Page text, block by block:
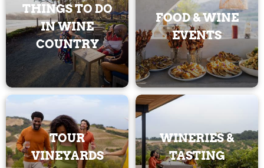
THINGS TO DO
IN WINE
COUNTRY
FOOD & WINE
EVENTS
TOUR
VINEYARDS
WINERIES &
TASTING